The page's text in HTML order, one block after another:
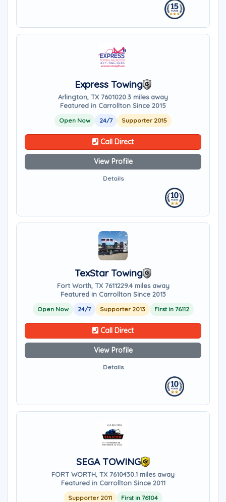
Express Towing
Arlington, TX 7601020.3 miles away
Featured in Carrollton Since 2015
Open Now 24/7 Supporter 2015
Call Direct
View Profile
Details
TexStar Towing
Fort Worth, TX 7611229.4 miles away
Featured in Carrollton Since 2013
Open Now 24/7 Supporter 2013 First in 76112
Call Direct
View Profile
Details
SEGA TOWING
FORT WORTH, TX 7610430.1 miles away
Featured in Carrollton Since 2011
Supporter 2011 First in 76104